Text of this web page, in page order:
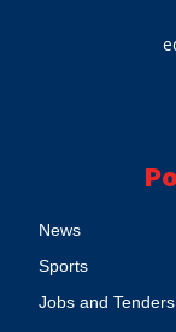
News
Sports
Jobs and Tenders